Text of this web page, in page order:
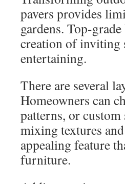
pavers provides
gardens. Top-
creation of inviting
entertaining.
There are several
Homeowners can
patterns, or
mixing textures
appealing feature
furniture.